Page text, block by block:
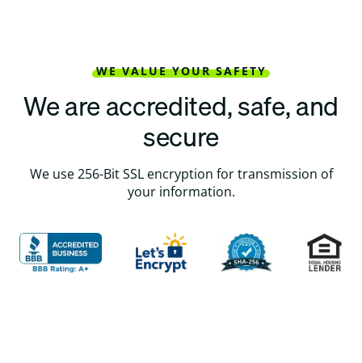
WE VALUE YOUR SAFETY
We are accredited, safe, and
secure
We use 256-Bit SSL encryption for transmission of
your information.